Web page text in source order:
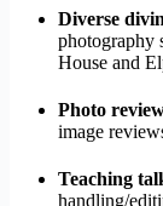
Diverse
photography
House and
Photo
image
Teaching
handling/